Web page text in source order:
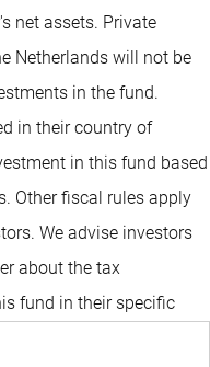
net assets. Private
Netherlands will not be
in the fund.
in their country of
in this fund based
Other fiscal rules apply
We advise investors
about the tax
fund in their specific